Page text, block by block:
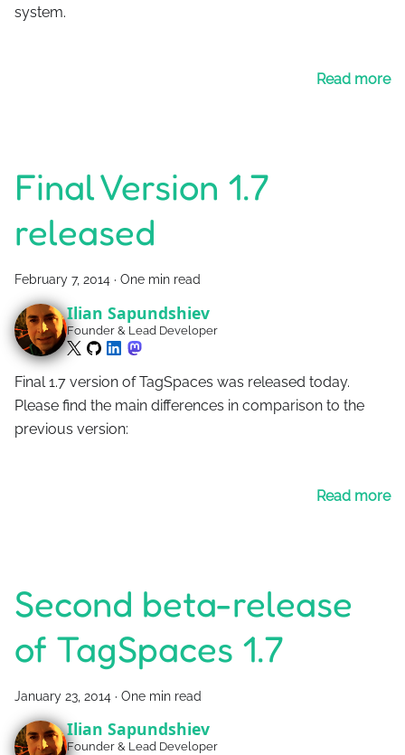
system.
Read more
Final Version 1.7
released
February 7, 2014 · One min read
Ilian Sapundshiev
Founder & Lead Developer
Final 1.7 version of TagSpaces was released today.
Please find the main differences in comparison to the
previous version:
Read more
Second beta-release
of TagSpaces 1.7
January 23, 2014 · One min read
Ilian Sapundshiev
Founder & Lead Developer